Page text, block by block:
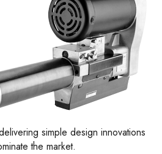
simple design innovations
the market.